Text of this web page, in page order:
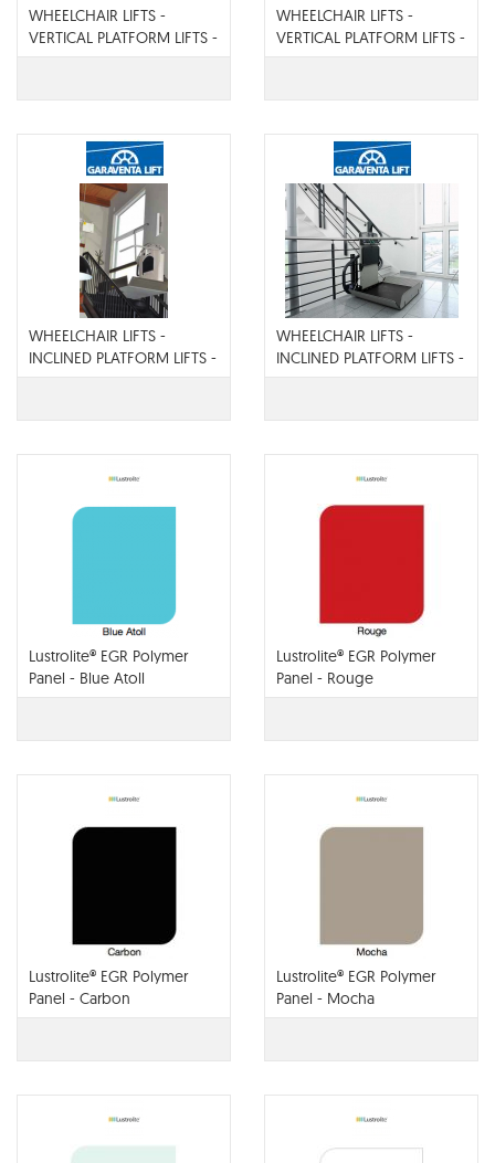
WHEELCHAIR LIFTS -
VERTICAL PLATFORM LIFTS -
Genesis Shaftway
WHEELCHAIR LIFTS -
VERTICAL PLATFORM LIFTS -
Genesis Enclosure
WHEELCHAIR LIFTS -
INCLINED PLATFORM LIFTS -
X Press II
WHEELCHAIR LIFTS -
INCLINED PLATFORM LIFTS -
Artira
Lustrolite® EGR Polymer
Panel - Blue Atoll
Lustrolite® EGR Polymer
Panel - Rouge
Lustrolite® EGR Polymer
Panel - Carbon
Lustrolite® EGR Polymer
Panel - Mocha